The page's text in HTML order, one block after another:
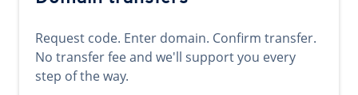
Request code. Enter domain. Confirm transfer.
No transfer fee and we'll support you every
step of the way.